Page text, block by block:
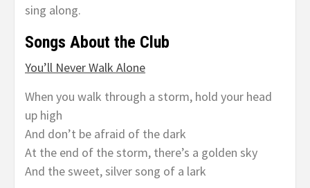
sing along.
Songs About the Club
You’ll Never Walk Alone
When you walk through a storm, hold your head
up high
And don’t be afraid of the dark
At the end of the storm, there’s a golden sky
And the sweet, silver song of a lark